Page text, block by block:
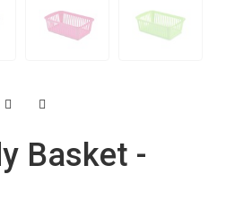
Basket -